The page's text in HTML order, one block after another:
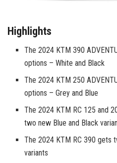
Highlights
The 2024 KTM 390
options – White and Black
The 2024 KTM 250
options – Grey and Blue
The 2024 KTM RC 125 and
two new Blue and Black
The 2024 KTM RC 390 gets
variants